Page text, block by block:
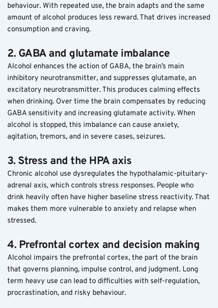
behaviour. With repeated use, the brain adapts and the same
amount of alcohol produces less reward. That drives increased
consumption and craving.
2. GABA and glutamate imbalance
Alcohol enhances the action of GABA, the brain’s main
inhibitory neurotransmitter, and suppresses glutamate, an
excitatory neurotransmitter. This produces calming effects
when drinking. Over time the brain compensates by reducing
GABA sensitivity and increasing glutamate activity. When
alcohol is stopped, this imbalance can cause anxiety,
agitation, tremors, and in severe cases, seizures.
3. Stress and the HPA axis
Chronic alcohol use dysregulates the hypothalamic-pituitary-
adrenal axis, which controls stress responses. People who
drink heavily often have higher baseline stress reactivity. That
makes them more vulnerable to anxiety and relapse when
stressed.
4. Prefrontal cortex and decision making
Alcohol impairs the prefrontal cortex, the part of the brain
that governs planning, impulse control, and judgment. Long
term heavy use can lead to difficulties with self-regulation,
procrastination, and risky behaviour.